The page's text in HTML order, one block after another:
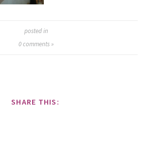
posted in
0comments »
SHARE THIS: